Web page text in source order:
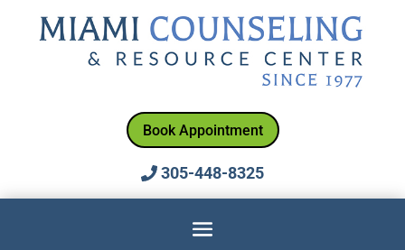
Book Appointment
305-448-8325